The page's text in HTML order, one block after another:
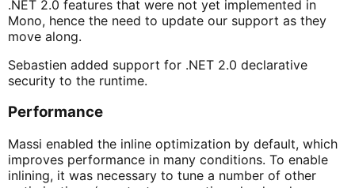
.NET 2.0 features that were not yet implemented in
Mono, hence the need to update our support as they
move along.
Sebastien added support for .NET 2.0 declarative
security to the runtime.
Performance
Massi enabled the inline optimization by default, which
improves performance in many conditions. To enable
inlining, it was necessary to tune a number of other